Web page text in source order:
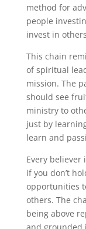
method for
people
invest in
This chain
of spiritual
mission. The
should see
ministry to
just by
learn and
Every believer
if you don’t
opportunities
others. The
being above
and grounded